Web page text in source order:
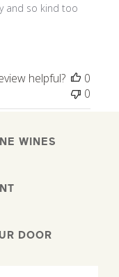
and so kind too
helpful?
0
0
WINES
DOOR